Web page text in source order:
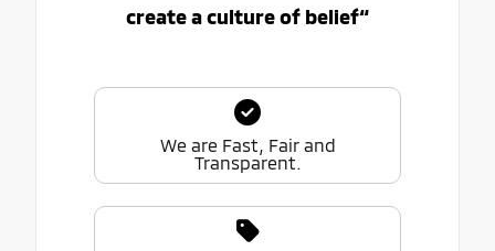
create a culture of belief“
We are Fast, Fair and
Transparent.